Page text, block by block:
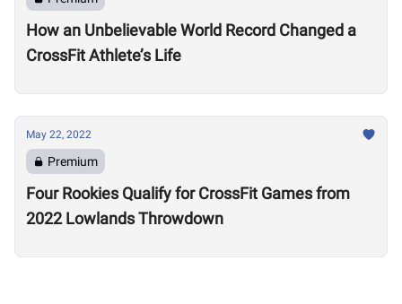
How an Unbelievable World Record Changed a
CrossFit Athlete’s Life
May 22, 2022
Premium
Four Rookies Qualify for CrossFit Games from
2022 Lowlands Throwdown